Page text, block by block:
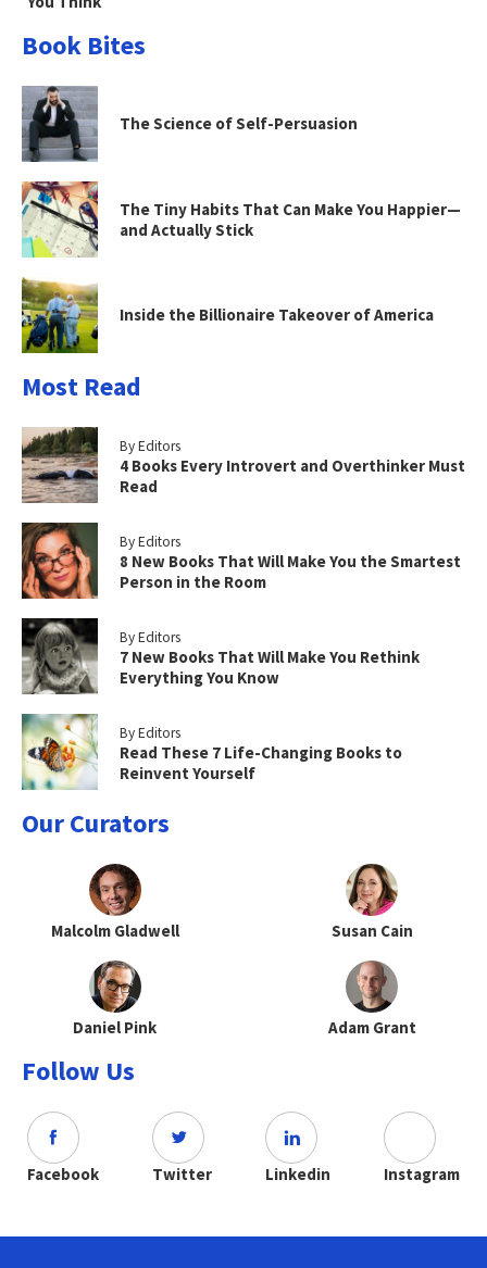
Book Bites
The Science of Self-Persuasion
The Tiny Habits That Can Make You Happier—
and Actually Stick
Inside the Billionaire Takeover of America
Most Read
By Editors
4 Books Every Introvert and Overthinker Must
Read
By Editors
8 New Books That Will Make You the Smartest
Person in the Room
By Editors
7 New Books That Will Make You Rethink
Everything You Know
By Editors
Read These 7 Life-Changing Books to
Reinvent Yourself
Our Curators
Malcolm Gladwell Susan Cain
Daniel Pink Adam Grant
Follow Us
Facebook Twitter Linkedin Instagram